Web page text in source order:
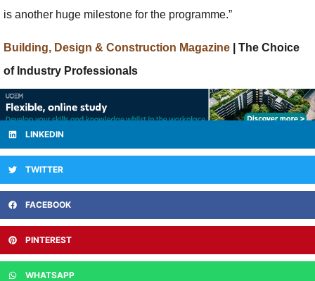
is another huge milestone for the programme.”
Building, Design & Construction Magazine | The Choice
of Industry Professionals
LINKEDIN
TWITTER
FACEBOOK
PINTEREST
WHATSAPP